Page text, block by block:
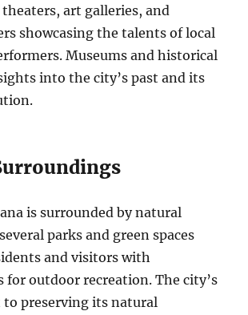
art galleries, and
showcasing the talents of local
Museums and historical
into the city’s past and its
is surrounded by natural
parks and green spaces
and visitors with
outdoor recreation. The city’s
preserving its natural